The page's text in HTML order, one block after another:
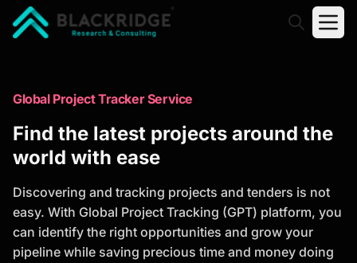
Trusted Market Research Reports
to Identify Growth Opportunities
analysis, industry trends, and investment
opportunities to support strategic planning and
business growth.
Global Project Tracker Service
Find the latest projects around the
world with ease
Discovering and tracking projects and tenders is not
easy. With Global Project Tracking (GPT) platform, you
can identify the right opportunities and grow your
pipeline while saving precious time and money doing